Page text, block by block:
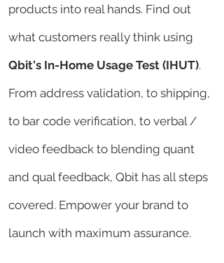
products into real hands. Find out
what customers really think using
Qbit's In-Home Usage Test (IHUT).
From address validation, to shipping,
to bar code verification, to verbal /
video feedback to blending quant
and qual feedback, Qbit has all steps
covered. Empower your brand to
launch with maximum assurance.